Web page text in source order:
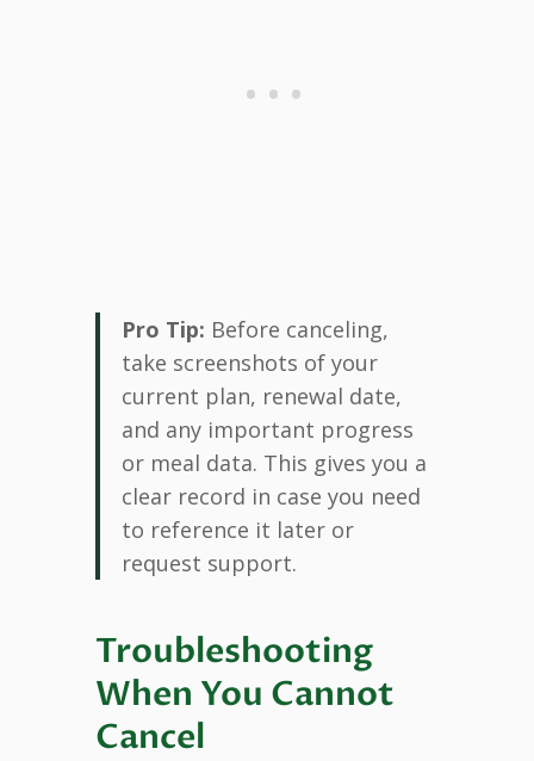
Pro Tip: Before canceling,
take screenshots of your
current plan, renewal date,
and any important progress
or meal data. This gives you a
clear record in case you need
to reference it later or
request support.
Troubleshooting
When You Cannot
Cancel